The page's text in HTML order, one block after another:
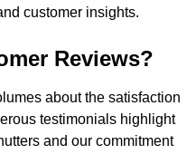
customer insights.
Reviews?
about the satisfaction
testimonials highlight
and our commitment